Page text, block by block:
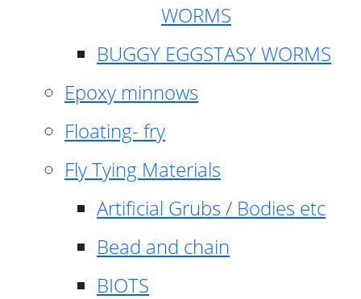
WORMS
BUGGY EGGSTASY WORMS
Epoxy minnows
Floating- fry
Fly Tying Materials
Artificial Grubs / Bodies etc
Bead and chain
BIOTS